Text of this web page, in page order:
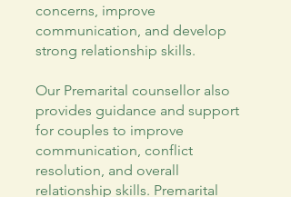
concerns, improve
communication, and develop
strong relationship skills.
Our Premarital counsellor also
provides guidance and support
for couples to improve
communication, conflict
resolution, and overall
relationship skills. Premarital